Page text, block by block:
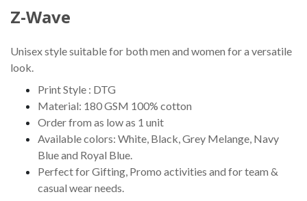
Z-Wave
Unisex style suitable for both men and women for a versatile
look.
Print Style : DTG
Material: 180 GSM 100% cotton
Order from as low as 1 unit
Available colors: White, Black, Grey Melange, Navy
Blue and Royal Blue.
Perfect for Gifting, Promo activities and for team &
casual wear needs.